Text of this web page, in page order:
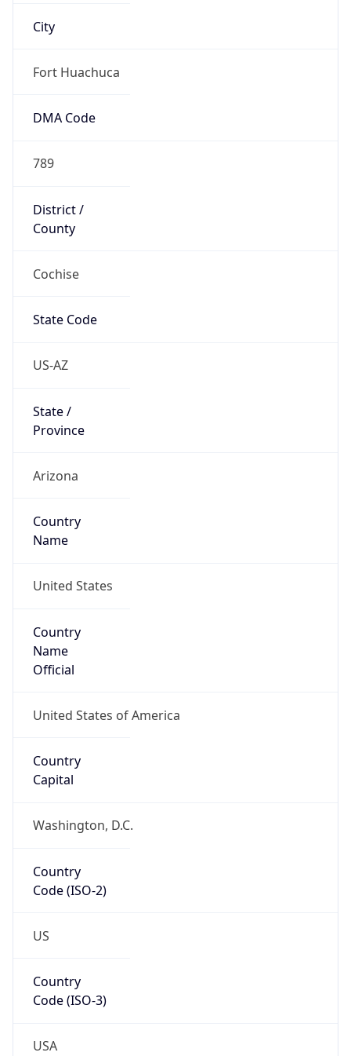
City
Fort Huachuca
DMA Code
789
District /
County
Cochise
State Code
US-AZ
State /
Province
Arizona
Country
Name
United States
Country
Name
Official
United States of America
Country
Capital
Washington, D.C.
Country
Code (ISO-2)
US
Country
Code (ISO-3)
USA